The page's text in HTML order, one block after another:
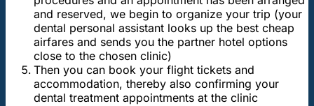
and reserved, we begin to organize your trip (your
dental personal assistant looks up the best cheap
airfares and sends you the partner hotel options
close to the chosen clinic)
Then you can book your flight tickets and
accommodation, thereby also confirming your
dental treatment appointments at the clinic